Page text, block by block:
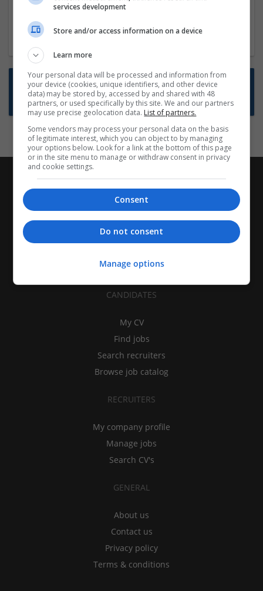
Start a new search
Want new jobs emailed to you?
Subscribe to Job Alerts
CANDIDATES
My CV
Find jobs
Search recruiters
Browse job catalog
RECRUITERS
My company profile
Manage jobs
Search CV's
GENERAL
About us
Contact us
Privacy policy
Terms & conditions
services development
Store and/or access information on a device
Learn more
Your personal data will be processed and information from
your device (cookies, unique identifiers, and other device
data) may be stored by, accessed by and shared with 48
partners, or used specifically by this site. We and our partners
may use precise geolocation data. List of partners.
Some vendors may process your personal data on the basis
of legitimate interest, which you can object to by managing
your options below. Look for a link at the bottom of this page
or in the site menu to manage or withdraw consent in privacy
and cookie settings.
Consent
Do not consent
Manage options